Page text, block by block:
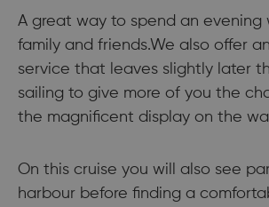
A great way to spend an evening
family and friends.We also offer
service that leaves slightly later
sailing to give more of you the
the magnificent display on the
On this cruise you will also see
harbour before finding a